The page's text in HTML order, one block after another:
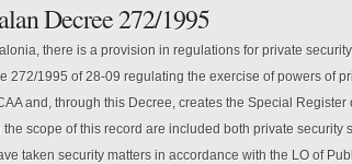
Decree 272/1995
there is a provision in regulations for private
272/1995 of 28-09 regulating the exercise of powers of
and, through this Decree, creates the Special
the scope of this record are included both private security
taken security matters in accordance with the LO of